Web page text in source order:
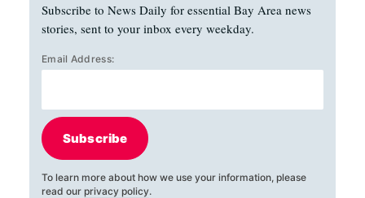
Subscribe to News Daily for essential Bay Area news
stories, sent to your inbox every weekday.
Email Address:
Subscribe
To learn more about how we use your information, please
read our privacy policy.